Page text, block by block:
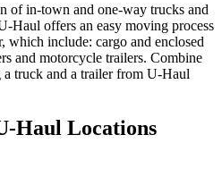
of in-town and one-way trucks and
Haul offers an easy moving process
which include: cargo and enclosed
and motorcycle trailers. Combine
truck and a trailer from U-Haul
Haul Locations